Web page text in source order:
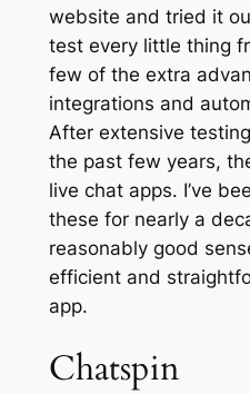
website and tried it
test every little thing
few of the extra
integrations and
After extensive
the past few years,
live chat apps. I’ve
these for nearly a
reasonably good
efficient and
app.
Chatspin